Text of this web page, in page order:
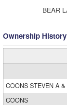
BEAR
Ownership History
COONS STEVEN A
COONS